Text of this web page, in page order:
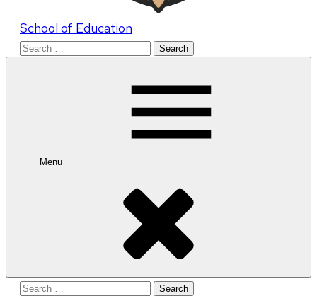
School of Education
Search
Menu
Search